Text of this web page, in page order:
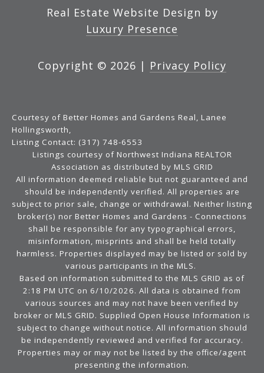
Real Estate Website Design by
Luxury Presence
Copyright © 2026 | Privacy Policy
Courtesy of Better Homes and Gardens Real, Lanee
Hollingsworth,
Listing Contact: (317) 748-6553
Listings courtesy of Northwest Indiana REALTOR
Association as distributed by MLS GRID
All information deemed reliable but not guaranteed and
should be independently verified. All properties are
subject to prior sale, change or withdrawal. Neither listing
broker(s) nor Better Homes and Gardens - Connections
shall be responsible for any typographical errors,
misinformation, misprints and shall be held totally
harmless. Properties displayed may be listed or sold by
various participants in the MLS.
Based on information submitted to the MLS GRID as of
2:18 PM UTC on 6/10/2026. All data is obtained from
various sources and may not have been verified by
broker or MLS GRID. Supplied Open House Information is
subject to change without notice. All information should
be independently reviewed and verified for accuracy.
Properties may or may not be listed by the office/agent
presenting the information.